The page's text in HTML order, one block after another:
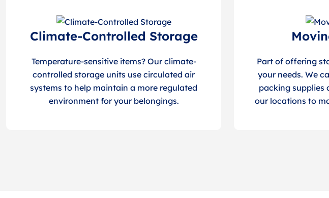
Climate-Controlled Storage
Temperature-sensitive items? Our climate-
controlled storage units use circulated air
systems to help maintain a more regulated
environment for your belongings.
Part of offering
your needs. We
packing supplies
our locations to